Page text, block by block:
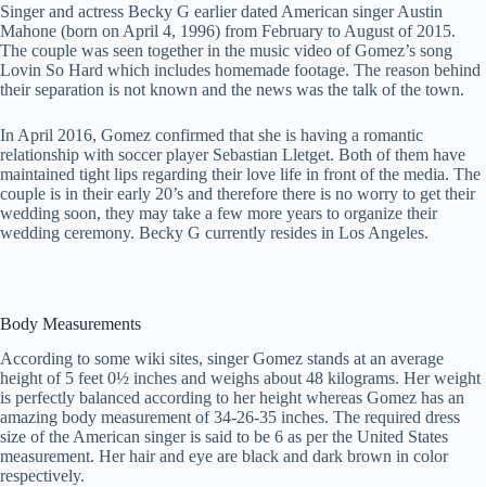
Singer and actress Becky G earlier dated American singer Austin
Mahone (born on April 4, 1996) from February to August of 2015.
The couple was seen together in the music video of Gomez’s song
Lovin So Hard which includes homemade footage. The reason behind
their separation is not known and the news was the talk of the town.
In April 2016, Gomez confirmed that she is having a romantic
relationship with soccer player Sebastian Lletget. Both of them have
maintained tight lips regarding their love life in front of the media. The
couple is in their early 20’s and therefore there is no worry to get their
wedding soon, they may take a few more years to organize their
wedding ceremony. Becky G currently resides in Los Angeles.
Body Measurements
According to some wiki sites, singer Gomez stands at an average
height of 5 feet 0½ inches and weighs about 48 kilograms. Her weight
is perfectly balanced according to her height whereas Gomez has an
amazing body measurement of 34-26-35 inches. The required dress
size of the American singer is said to be 6 as per the United States
measurement. Her hair and eye are black and dark brown in color
respectively.